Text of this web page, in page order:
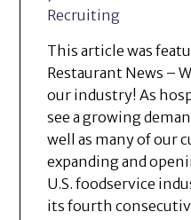
Recruiting
This article was
Restaurant News –
our industry! As
see a growing
well as many of our
expanding and
U.S. foodservice
its fourth